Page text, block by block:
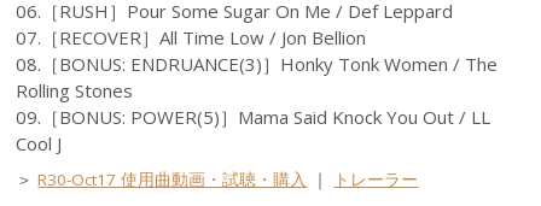
06.［RUSH］Pour Some Sugar On Me / Def Leppard
07.［RECOVER］All Time Low / Jon Bellion
08.［BONUS: ENDRUANCE(3)］Honky Tonk Women / The
Rolling Stones
09.［BONUS: POWER(5)］Mama Said Knock You Out / LL
Cool J
＞R30-Oct17 使用曲動画・試聴・購入 ｜ トレーラー